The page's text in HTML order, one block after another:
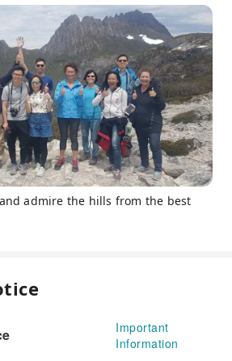
admire the hills from the best
Important
Information